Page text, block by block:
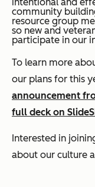
community
resource group
so new and
participate in our
To learn more
our plans for this
announcement
full deck on
Interested in
about our culture